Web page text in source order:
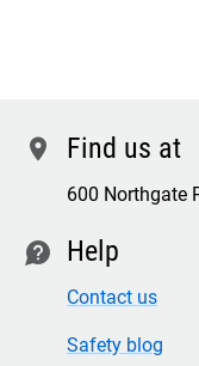
location Find us at
600 Northgate
contact Help
Contact us
Safety blog